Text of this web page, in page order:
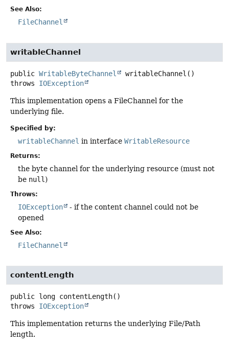
See Also:
FileChannel
writableChannel
public WritableByteChannel writableChannel ()
throws IOException
This implementation opens a FileChannel for the
underlying file.
Specified by:
writableChannel in interface WritableResource
Returns:
the byte channel for the underlying resource (must not
be null )
Throws:
IOException
- if the content channel could not be
opened
See Also:
FileChannel
contentLength
public long contentLength()
throws IOException
This implementation returns the underlying File/Path
length.